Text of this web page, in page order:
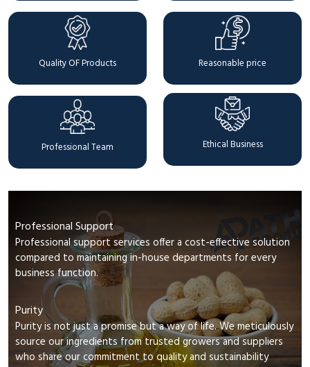
Quality OF Products Reasonable price
Professional Team Ethical Business
Professional Support
Professional support services offer a cost-effective solution
compared to maintaining in-house departments for every
business function.
Purity
Purity is not just a promise but a way of life. We meticulously
source our ingredients from trusted growers and suppliers
who share our commitment to quality and sustainability